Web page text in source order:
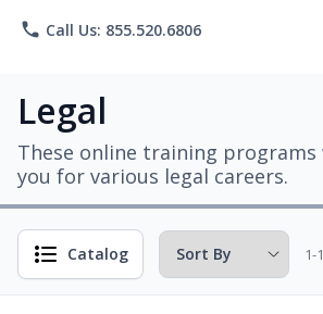
phone Call Us: 855.520.6806
Legal
These online training
you for various legal careers.
Catalog 1-